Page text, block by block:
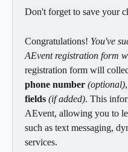
Don't forget to save your
Congratulations! You've
AEvent registration form
registration form will
phone number (optional)
fields (if added). This
AEvent, allowing you to
such as text messaging,
services.